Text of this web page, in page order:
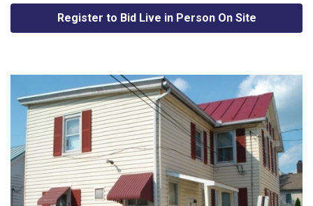
Register to Bid Live in Person On Site